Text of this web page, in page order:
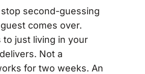
second-guessing
comes over.
just living in your
Not a
for two weeks. An